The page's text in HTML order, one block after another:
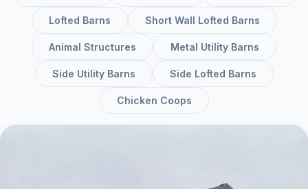
Lofted Barns Short Wall Lofted Barns
Animal Structures Metal Utility Barns
Side Utility Barns Side Lofted Barns
Chicken Coops